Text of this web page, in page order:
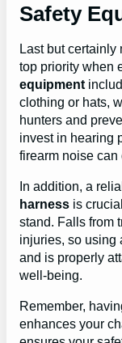
Safety
Last but
top priority when
equipment
clothing or hats,
hunters and
invest in hearing
firearm noise
In addition, a
harness is
stand. Falls from
injuries, so using
and is properly
well-being.
Remember,
enhances your